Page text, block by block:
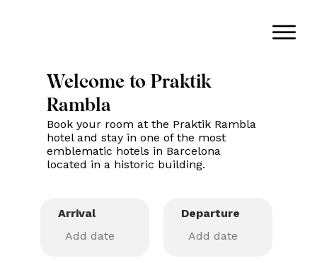
Welcome to Praktik
Rambla
Book your room at the Praktik Rambla
hotel and stay in one of the most
emblematic hotels in Barcelona
located in a historic building.
Arrival Departure